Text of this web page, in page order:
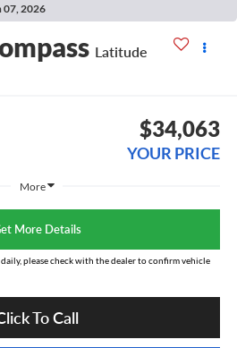
07, 2026
Latitude
$34,063
YOUR PRICE
More
More Details
please check with the dealer to confirm vehicle
To Call